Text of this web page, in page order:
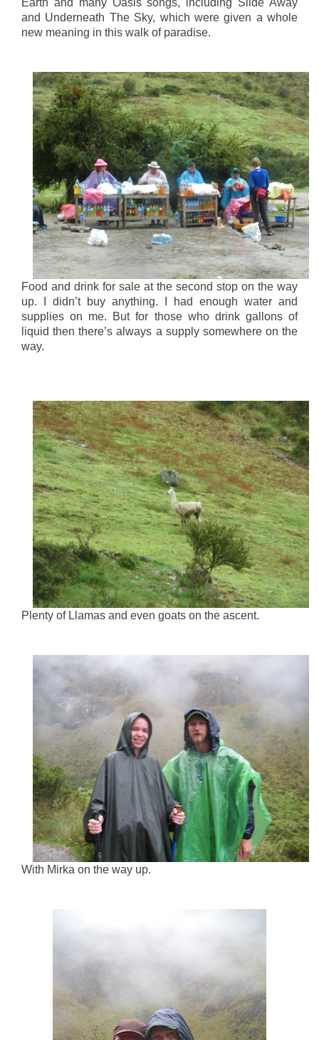
and Underneath The Sky, which were given a whole
new meaning in this walk of paradise.
Food and drink for sale at the second stop on the way
up. I didn’t buy anything. I had enough water and
supplies on me. But for those who drink gallons of
liquid then there’s always a supply somewhere on the
way.
Plenty of Llamas and even goats on the ascent.
With Mirka on the way up.